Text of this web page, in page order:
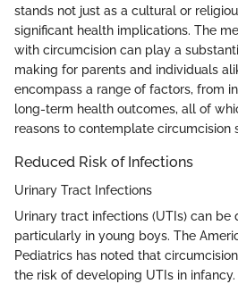
stands not just as a cultural or
significant health implications. The
with circumcision can play a
making for parents and individuals
encompass a range of factors, from
long-term health outcomes, all of
reasons to contemplate circumcision
Reduced Risk of Infections
Urinary Tract Infections
Urinary tract infections (UTIs) can be
particularly in young boys. The
Pediatrics has noted that
the risk of developing UTIs in